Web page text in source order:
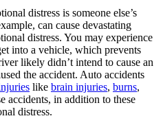
distress is someone else’s
can cause devastating
distress. You may experience
into a vehicle, which prevents
likely didn’t intend to cause an
the accident. Auto accidents
like brain injuries, burns,
accidents, in addition to these
distress.